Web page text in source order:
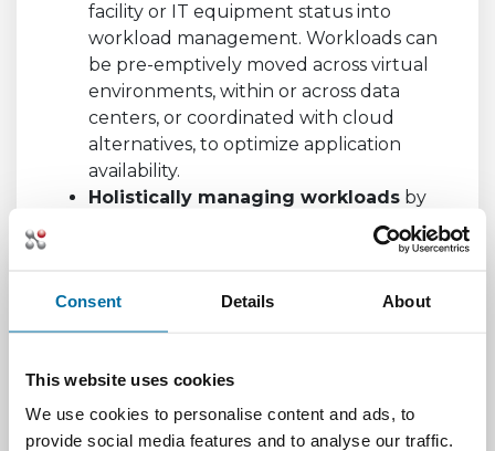
Consent Details About
This website uses cookies
We use cookies to personalise content and ads, to
provide social media features and to analyse our traffic.
facility or IT equipment status into
workload management. Workloads can
be pre-emptively moved across virtual
environments, within or across data
centers, or coordinated with cloud
alternatives, to optimize application
availability.
Holistically managing workloads by
including new factors such as “Cost per
management considerations.
Optimizing energy usage
behavior. Why keep a house fully cooled
when no one is home? We don’t.
Shouldn’t data centers work the same